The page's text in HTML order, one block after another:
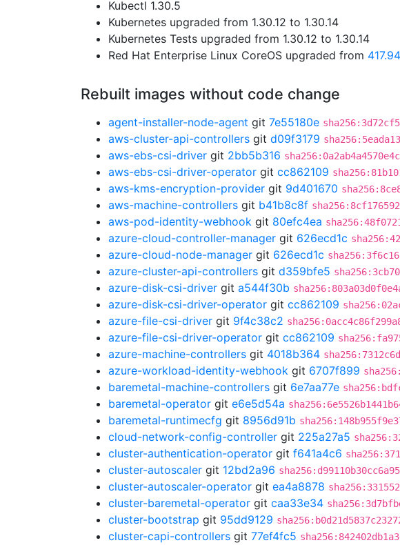
Kubectl 1.30.5
Kubernetes upgraded from 1.30.12 to 1.30.14
Kubernetes Tests upgraded from 1.30.12 to 1.30.14
Red Hat Enterprise Linux CoreOS upgraded from
Rebuilt images without code change
agent-installer-node-agent git 7e55180e
aws-cluster-api-controllers git d09f3179
aws-ebs-csi-driver git 2bb5b316
aws-ebs-csi-driver-operator git cc862109
aws-kms-encryption-provider git 9d401670
aws-machine-controllers git b41b8c8f
aws-pod-identity-webhook git 80efc4ea
azure-cloud-controller-manager git 626ecd1c
azure-cloud-node-manager git 626ecd1c
azure-cluster-api-controllers git d359bfe5
azure-disk-csi-driver git a544f30b
azure-disk-csi-driver-operator git cc862109
azure-file-csi-driver git 9f4c38c2
azure-file-csi-driver-operator git cc862109
azure-machine-controllers git 4018b364
azure-workload-identity-webhook git 6707f899
baremetal-machine-controllers git 6e7aa77e
baremetal-operator git e6e5d54a
baremetal-runtimecfg git 8956d91b
cloud-network-config-controller git 225a27a5
cluster-authentication-operator git f641a4c6
cluster-autoscaler git 12bd2a96
cluster-autoscaler-operator git ea4a8878
cluster-baremetal-operator git caa33e34
cluster-bootstrap git 95dd9129
cluster-capi-controllers git 77ef4fc5